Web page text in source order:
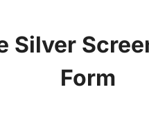
Silver
Form